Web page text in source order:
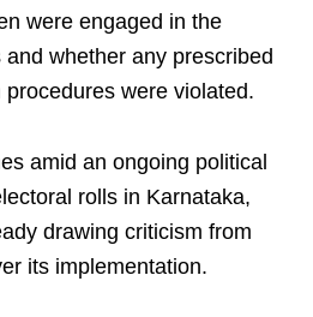
were engaged in the
whether any prescribed
were violated.
amid an ongoing political
rolls in Karnataka,
drawing criticism from
its implementation.